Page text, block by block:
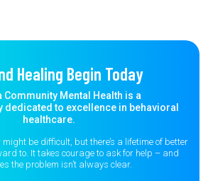
Healing Begin Today
Community Mental Health is a
dedicated to excellence in behavioral
healthcare.
be difficult, but there’s a lifetime of better
to. It takes courage to ask for help – and
the problem isn’t always clear.